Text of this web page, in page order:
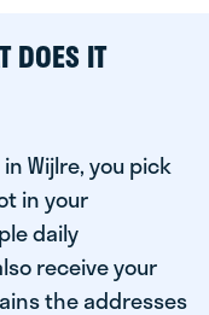
DOES IT
Wijlre, you pick
in your
daily
receive your
the addresses